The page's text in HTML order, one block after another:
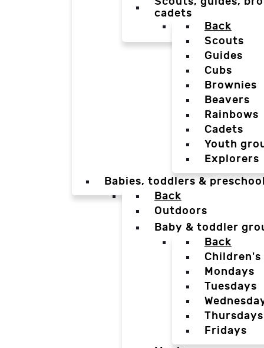
cadets
Back
Scouts
Guides
Cubs
Brownies
Beavers
Rainbows
Cadets
Youth
Explorers
Babies, toddlers &
Back
Outdoors
Baby & toddler
Back
Children's
Mondays
Tuesdays
Thursdays
Fridays